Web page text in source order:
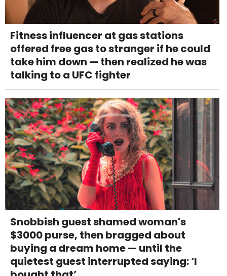
Fitness influencer at gas stations
offered free gas to stranger if he could
take him down — then realized he was
talking to a UFC fighter
Snobbish guest shamed woman's
$3000 purse, then bragged about
buying a dream home — until the
quietest guest interrupted saying: ‘I